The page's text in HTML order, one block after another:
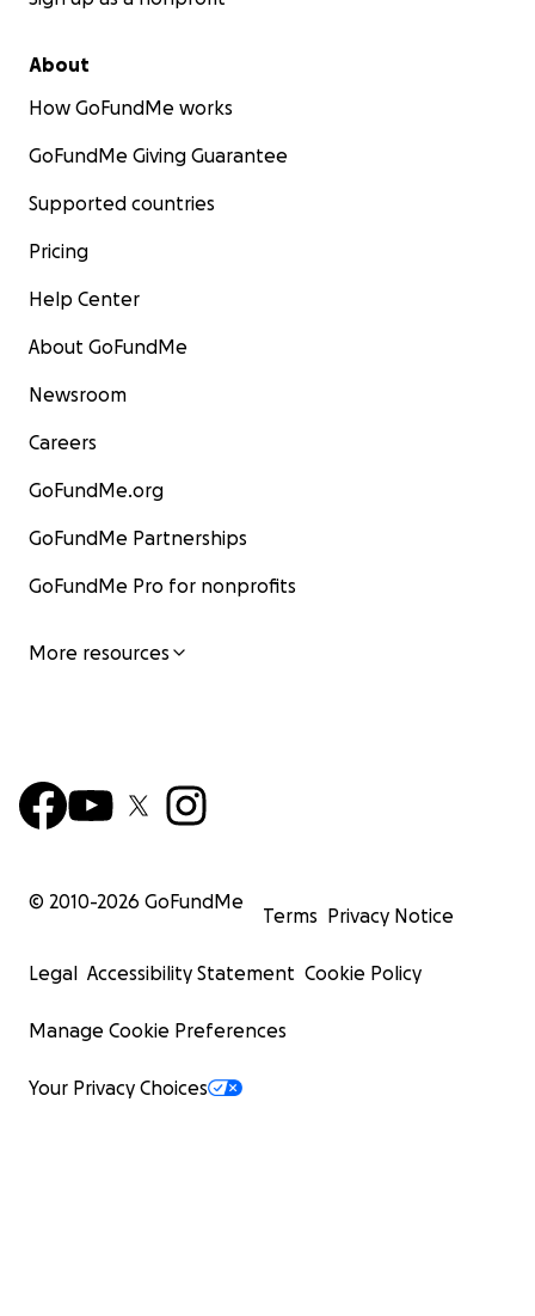
About
How GoFundMe works
GoFundMe Giving Guarantee
Supported countries
Pricing
Help Center
About GoFundMe
Newsroom
Careers
GoFundMe.org
GoFundMe Partnerships
GoFundMe Pro for nonprofits
More resources
© 2010-2026 GoFundMe
Terms Privacy Notice
Legal Accessibility Statement Cookie Policy
Manage Cookie Preferences
Your Privacy Choices